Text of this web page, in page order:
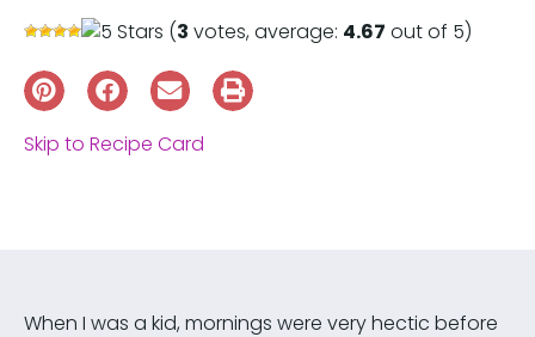
(3 votes, average: 4.67 out of 5)
Skip to Recipe Card
When I was a kid, mornings were very hectic before